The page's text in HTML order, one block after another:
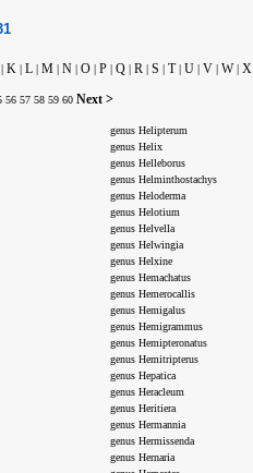
| K | L | M | N | O | P | Q | R | S | T| U | V | W| X
56 57 58 59 60 Next >
genus Helipterum
genus Helix
genus Helleborus
genus Helminthostachys
genus Heloderma
genus Helotium
genus Helvella
genus Helwingia
genus Helxine
genus Hemachatus
genus Hemerocallis
genus Hemigalus
genus Hemigrammus
genus Hemipteronatus
genus Hemitripterus
genus Hepatica
genus Heracleum
genus Heritiera
genus Hermannia
genus Hermissenda
genus Hernaria